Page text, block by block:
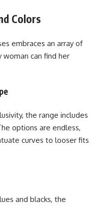
Colors
embraces an array of
woman can find her
the range includes
options are endless,
curves to looser fits
and blacks, the